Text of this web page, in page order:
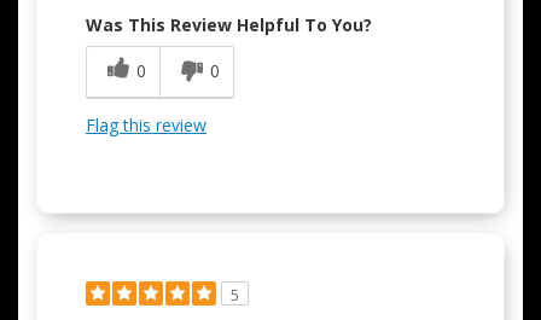
Was This Review Helpful To You?
0
0
Flag this review
5